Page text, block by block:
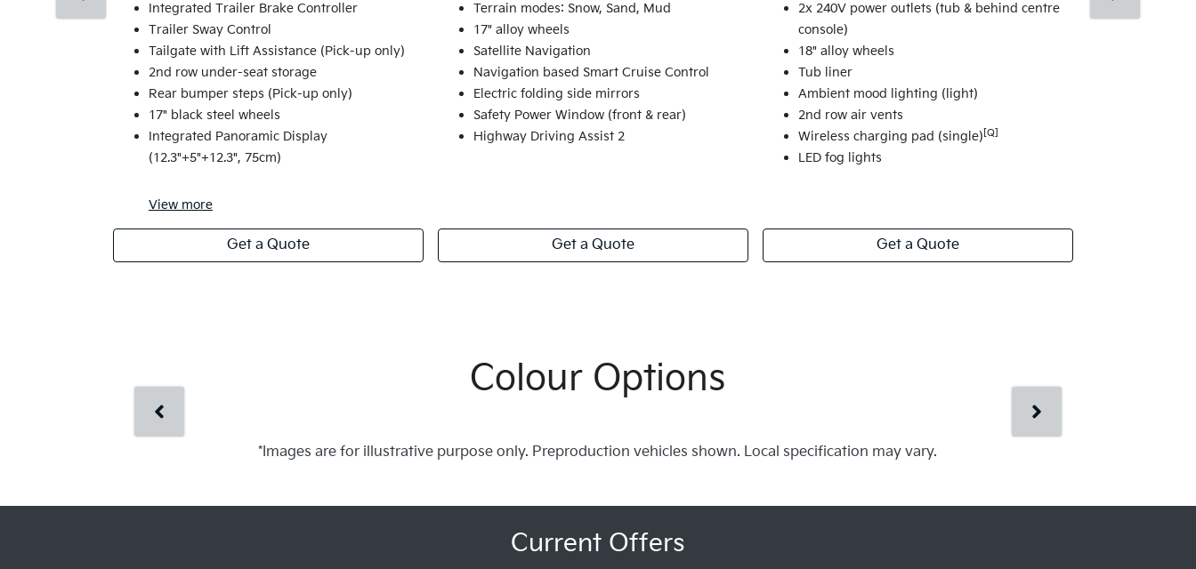
Integrated Trailer Brake Controller
Trailer Sway Control
Tailgate with Lift Assistance (Pick-up only)
2nd row under-seat storage
Rear bumper steps (Pick-up only)
17" black steel wheels
Integrated Panoramic Display
(12.3"+5"+12.3", 75cm)
View more
Get a Quote
Terrain modes: Snow, Sand, Mud
17" alloy wheels
Satellite Navigation
Navigation based Smart Cruise Control
Electric folding side mirrors
Safety Power Window (front & rear)
Highway Driving Assist 2
Get a Quote
2x 240V power outlets (tub & behind centre
console)
18" alloy wheels
Tub liner
Ambient mood lighting (light)
2nd row air vents
Wireless charging pad (single) [Q]
LED fog lights
Get a Quote
Colour Options
*Images are for illustrative purpose only. Preproduction vehicles shown. Local specification may vary.
Current Offers